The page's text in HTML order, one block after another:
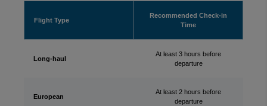
Flight Type
Recommended Check-in
Time
Long-haul
At least 3 hours before
departure
European
At least 2 hours before
departure